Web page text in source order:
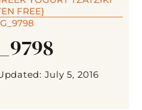
FREE}
July 5, 2016